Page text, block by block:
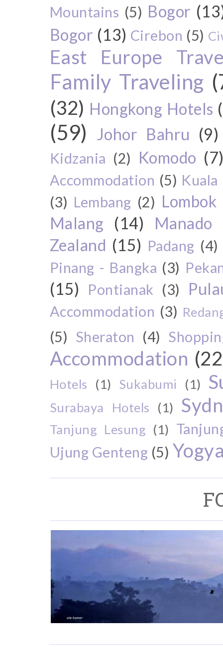
Mountains (5) Bogor
Bogor (13) Cirebon (5)
East Europe
Family Traveling
(32) Hongkong Hotels
(59) Johor Bahru (9)
Kidzania (2) Komodo
Accommodation (5)
(3) Lembang (2) Lombok
Malang
(14) Manado
Zealand (15) Padang (4)
Pinang - Bangka (3)
(15) Pontianak (3)
Accommodation (3)
(5) Sheraton (4)
Accommodation
Hotels (1) Sukabumi (1)
Surabaya Hotels (1)
Tanjung Lesung (1)
Ujung Genteng (5)